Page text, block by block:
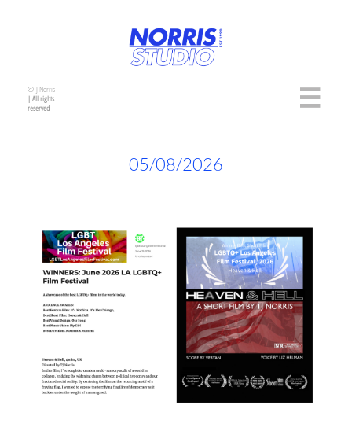
©TJ Norris
| All rights
reserved

05/08/2026